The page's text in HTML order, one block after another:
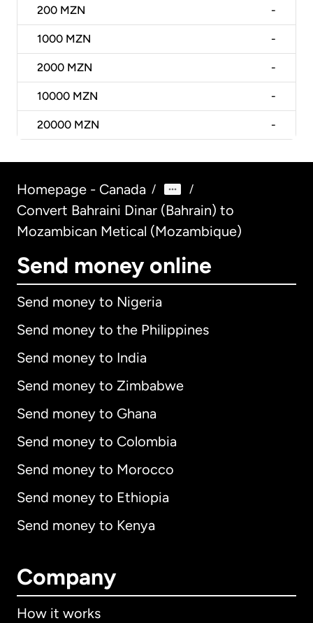
200 MZN -
1000 MZN -
2000 MZN -
10000 MZN -
20000 MZN -
Homepage - Canada / /
Convert Bahraini Dinar (Bahrain) to
Mozambican Metical (Mozambique)
Send money online
Send money to Nigeria
Send money to the Philippines
Send money to India
Send money to Zimbabwe
Send money to Ghana
Send money to Colombia
Send money to Morocco
Send money to Ethiopia
Send money to Kenya
Company
How it works